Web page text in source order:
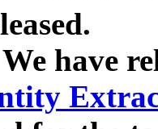
have